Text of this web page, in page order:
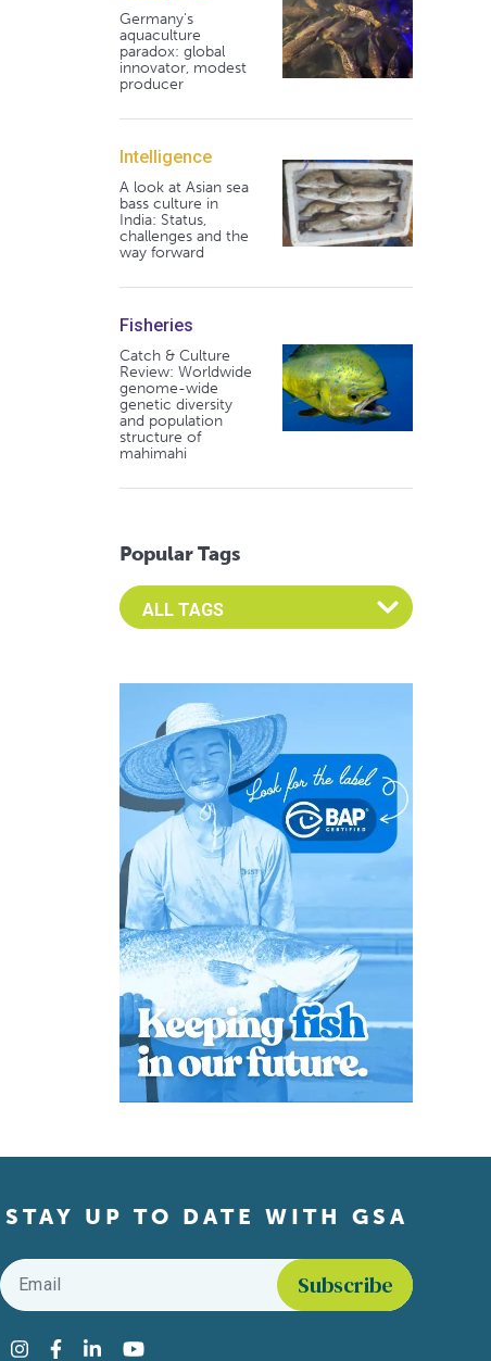
Germany's
aquaculture
paradox: global
innovator, modest
producer
Intelligence
A look at Asian sea
bass culture in
India: Status,
challenges and the
way forward
Fisheries
Catch & Culture
Review: Worldwide
genome-wide
genetic diversity
and population
structure of
mahimahi
Popular Tags
Select an Advocate Tag to view it's posts
STAY UP TO DATE WITH GSA
Email
Instagram
Facebook
LinkedInYouTube